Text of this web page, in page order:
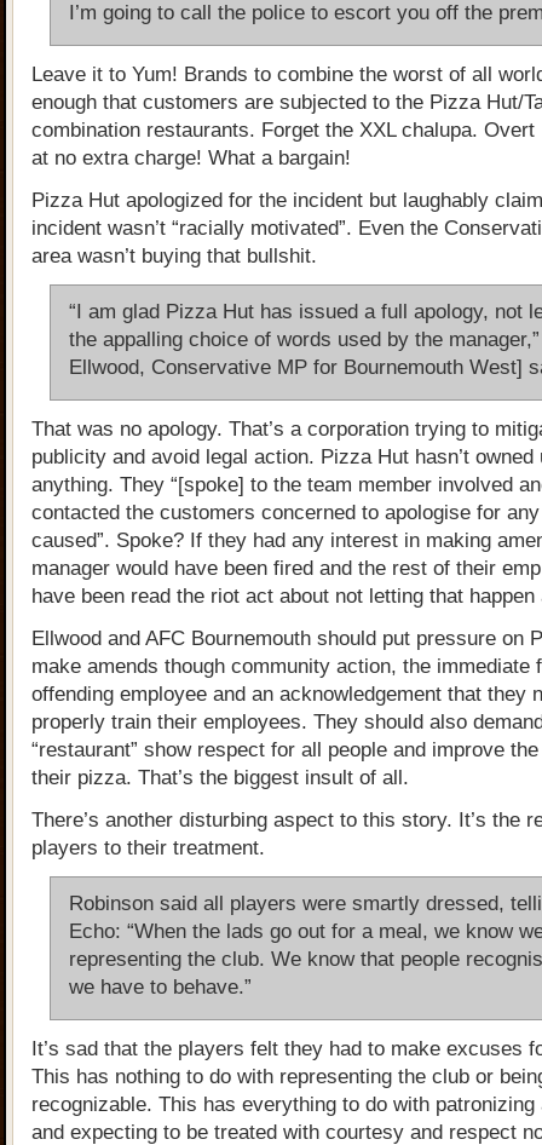
I’m going to call the police to escort you off the
Leave it to Yum! Brands to combine the worst of all
enough that customers are subjected to the Pizza Hut/
combination restaurants. Forget the XXL chalupa.
at no extra charge! What a bargain!
Pizza Hut apologized for the incident but laughably
incident wasn’t “racially motivated”. Even the
area wasn’t buying that bullshit.
“I am glad Pizza Hut has issued a full apology, not
the appalling choice of words used by the
Ellwood, Conservative MP for Bournemouth West]
That was no apology. That’s a corporation trying to
publicity and avoid legal action. Pizza Hut hasn’t owned
anything. They “[spoke] to the team member involved
contacted the customers concerned to apologise for
caused”. Spoke? If they had any interest in making
manager would have been fired and the rest of their
have been read the riot act about not letting that happen
Ellwood and AFC Bournemouth should put pressure on
make amends though community action, the immediate
offending employee and an acknowledgement that they
properly train their employees. They should also
“restaurant” show respect for all people and improve
their pizza. That’s the biggest insult of all.
There’s another disturbing aspect to this story. It’s the
players to their treatment.
Robinson said all players were smartly dressed,
Echo: “When the lads go out for a meal, we know
representing the club. We know that people
we have to behave.”
It’s sad that the players felt they had to make excuses
This has nothing to do with representing the club or
recognizable. This has everything to do with patronizing
and expecting to be treated with courtesy and respect